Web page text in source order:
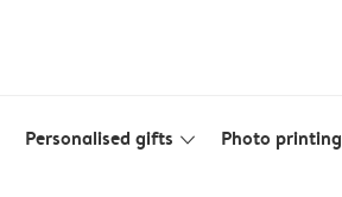
Personalised gifts slim_arrow_down Photo printing